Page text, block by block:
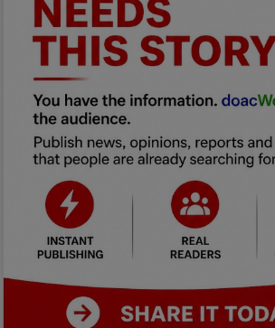
Electronics
Spiritual Help, Spiritualism
Charities
Travel
Family
Job/Vacancies
Car Talk, Autos